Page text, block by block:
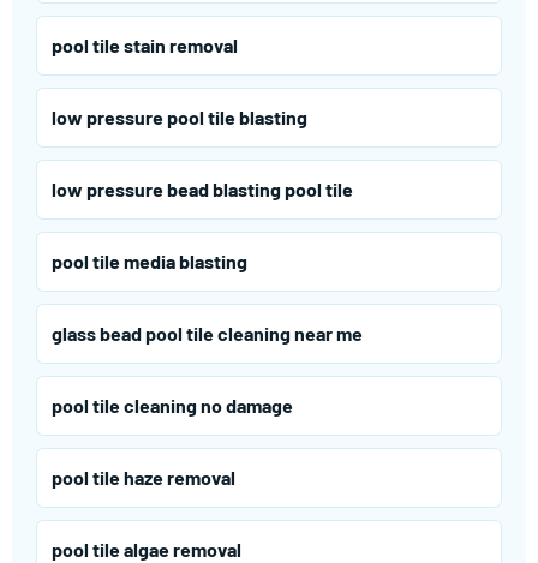
pool tile stain removal
low pressure pool tile blasting
low pressure bead blasting pool tile
pool tile media blasting
glass bead pool tile cleaning near me
pool tile cleaning no damage
pool tile haze removal
pool tile algae removal